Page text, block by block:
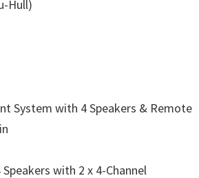
Hull)
System with 4 Speakers & Remote
with 2 x 4-Channel